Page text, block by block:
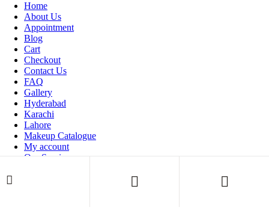
Home
About Us
Appointment
Blog
Cart
Checkout
Contact Us
FAQ
Gallery
Hyderabad
Karachi
Lahore
Makeup Catalogue
My account
Our Services